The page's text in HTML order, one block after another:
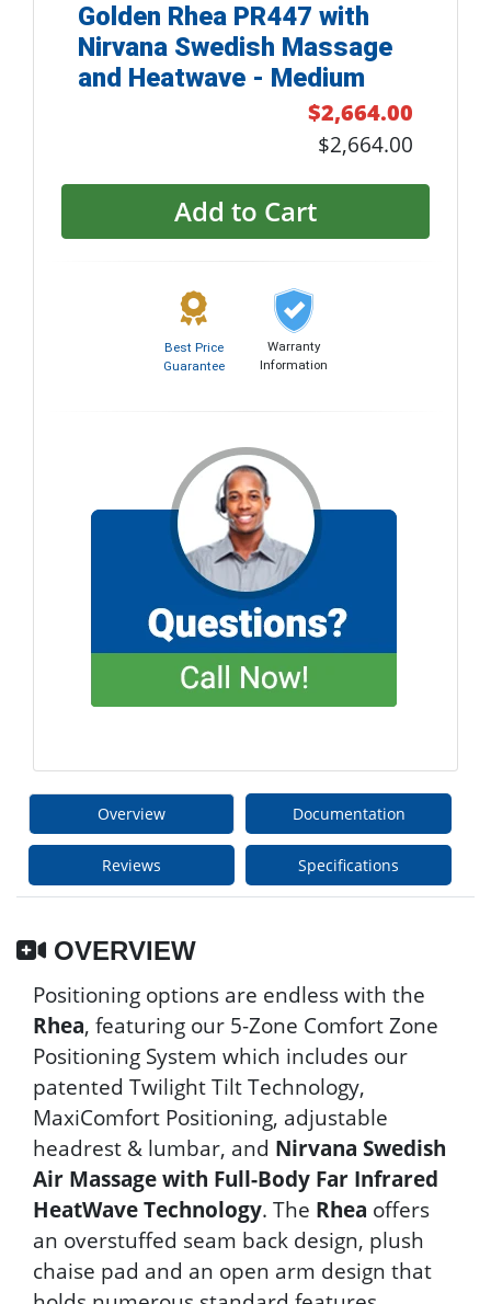
Golden Rhea PR447 with
Nirvana Swedish Massage
and Heatwave - Medium
$2,664.00
$2,664.00
Add to Cart
Best Price
Guarantee
Warranty
Information
Overview Documentation
Reviews Specifications
OVERVIEW
Positioning options are endless with the
Rhea, featuring our 5-Zone Comfort Zone
Positioning System which includes our
patented Twilight Tilt Technology,
MaxiComfort Positioning, adjustable
headrest & lumbar, and Nirvana Swedish
Air Massage with Full-Body Far Infrared
HeatWave Technology. The Rhea offers
an overstuffed seam back design, plush
chaise pad and an open arm design that